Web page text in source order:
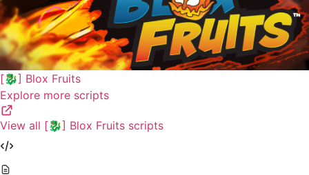
[🐉] Blox Fruits
Explore more scripts
View all [🐉] Blox Fruits scripts